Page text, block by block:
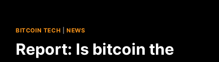
BITCOIN TECH NEWS
Report: Is bitcoin the